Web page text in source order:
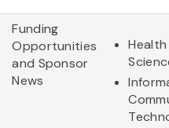
Funding
Opportunities
and Sponsor
News